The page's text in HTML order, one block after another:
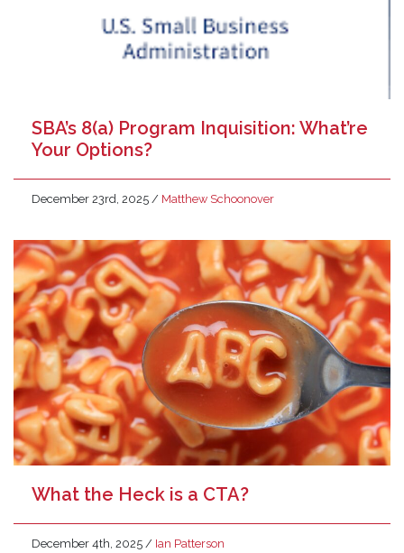
SBA’s 8(a) Program Inquisition: What’re
Your Options?
December 23rd, 2025 / Matthew Schoonover
What the Heck is a CTA?
December 4th, 2025 / Ian Patterson